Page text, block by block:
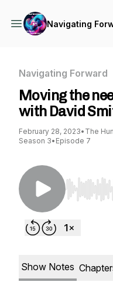
Navigating
Navigating Forward
Moving the
with David
February 28, 2023• The
Season 3• Episode 7
Use Left/
Show Notes